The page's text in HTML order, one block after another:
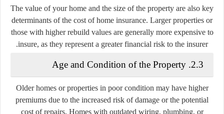
The value of your home and the size of the property are also key
determinants of the cost of home insurance. Larger properties or
those with higher rebuild values are generally more expensive to
insure, as they represent a greater financial risk to the insurer.
2.3. Age and Condition of the Property
Older homes or properties in poor condition may have higher
premiums due to the increased risk of damage or the potential
cost of repairs. Homes with outdated wiring, plumbing, or